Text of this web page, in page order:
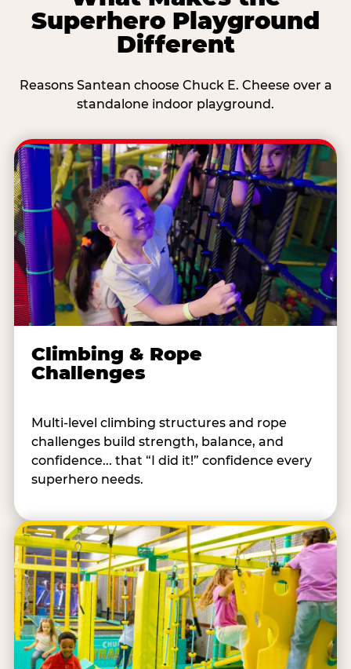
Superhero Playground
Different
Reasons Santean choose Chuck E. Cheese over a
standalone indoor playground.
Climbing & Rope
Challenges
Multi-level climbing structures and rope
challenges build strength, balance, and
confidence... that “I did it!” confidence every
superhero needs.